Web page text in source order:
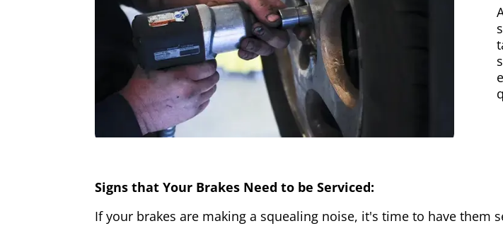
Signs that Your Brakes Need to be Serviced:
If your brakes are making a squealing noise, it's time to have them